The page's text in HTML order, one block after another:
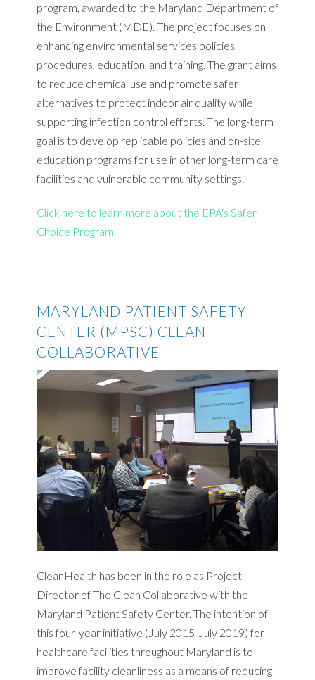
program, awarded to the Maryland Department of
the Environment (MDE). The project focuses on
enhancing environmental services policies,
procedures, education, and training. The grant aims
to reduce chemical use and promote safer
alternatives to protect indoor air quality while
supporting infection control efforts. The long-term
goal is to develop replicable policies and on-site
education programs for use in other long-term care
facilities and vulnerable community settings.
Click here to learn more about the EPA's Safer
Choice Program.
MARYLAND PATIENT SAFETY
CENTER (MPSC) CLEAN
COLLABORATIVE
CleanHealth has been in the role as Project
Director of The Clean Collaborative with the
Maryland Patient Safety Center. The intention of
this four-year initiative (July 2015-July 2019) for
healthcare facilities throughout Maryland is to
improve facility cleanliness as a means of reducing